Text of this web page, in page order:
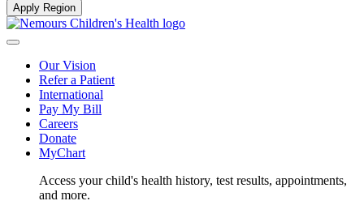
Apply Region
Our Vision
Refer a Patient
International
Pay My Bill
Careers
Donate
MyChart
Access your child's health history, test results, appointments,
and more.